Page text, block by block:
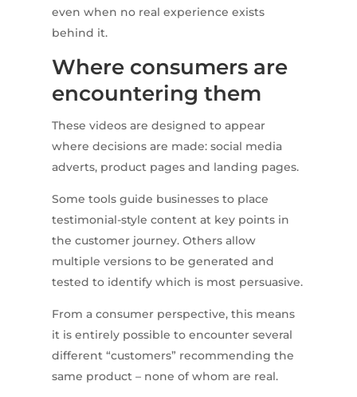
even when no real experience exists
behind it.
Where consumers are
encountering them
These videos are designed to appear
where decisions are made: social media
adverts, product pages and landing pages.
Some tools guide businesses to place
testimonial-style content at key points in
the customer journey. Others allow
multiple versions to be generated and
tested to identify which is most persuasive.
From a consumer perspective, this means
it is entirely possible to encounter several
different “customers” recommending the
same product – none of whom are real.